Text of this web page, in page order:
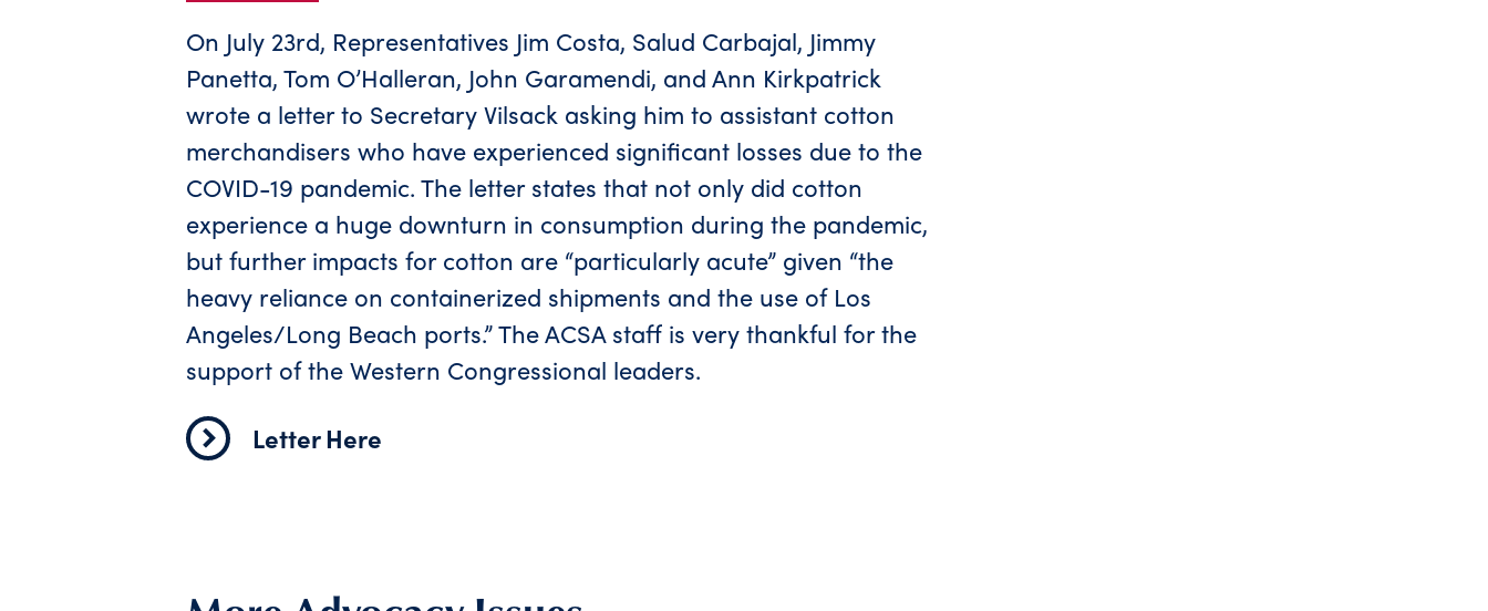
On July 23rd, Representatives Jim Costa, Salud Carbajal, Jimmy
Panetta, Tom O’Halleran, John Garamendi, and Ann Kirkpatrick
wrote a letter to Secretary Vilsack asking him to assistant cotton
merchandisers who have experienced significant losses due to the
COVID-19 pandemic. The letter states that not only did cotton
experience a huge downturn in consumption during the pandemic,
but further impacts for cotton are “particularly acute” given “the
heavy reliance on containerized shipments and the use of Los
Angeles/Long Beach ports.” The ACSA staff is very thankful for the
support of the Western Congressional leaders.
Letter Here